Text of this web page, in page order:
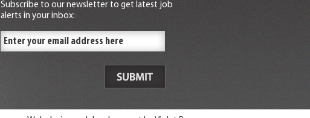
Subscribe to our newsletter to get latest job
alerts in your inbox: